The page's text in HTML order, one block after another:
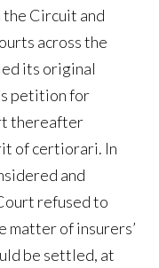
the Circuit and
across the
its original
petition for
thereafter
of certiorari. In
and
refused to
matter of insurers’
be settled, at